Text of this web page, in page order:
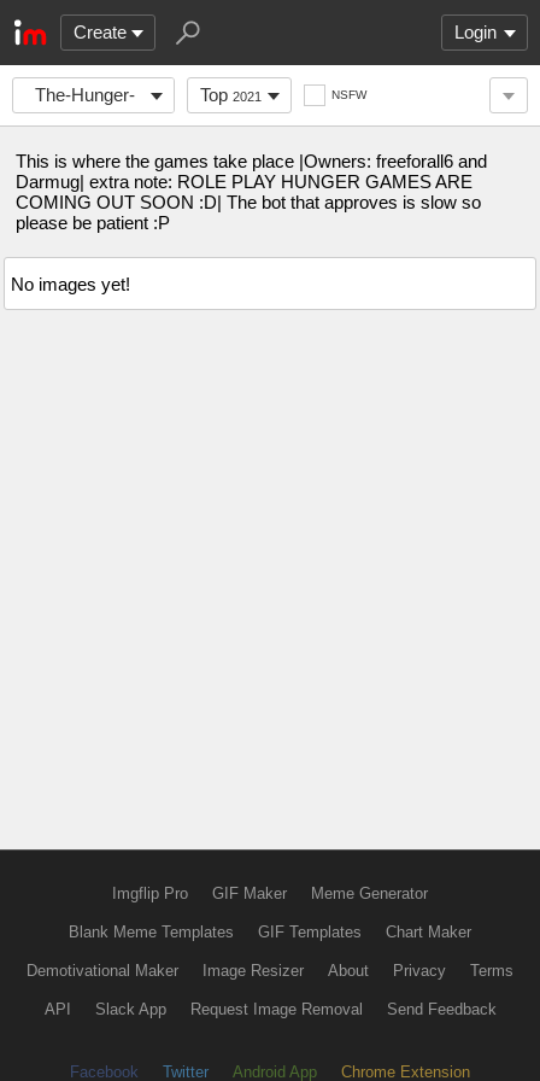
Create Login
The-Hunger-
Games
Top 2021 NSFW
This is where the games take place |Owners: freeforall6 and
Darmug| extra note: ROLE PLAY HUNGER GAMES ARE
COMING OUT SOON :D| The bot that approves is slow so
please be patient :P
No images yet!
Imgflip Pro GIF Maker Meme Generator
Blank Meme Templates GIF Templates Chart Maker
Demotivational Maker Image Resizer About Privacy Terms
API Slack App Request Image Removal Send Feedback
Facebook Twitter Android App Chrome Extension